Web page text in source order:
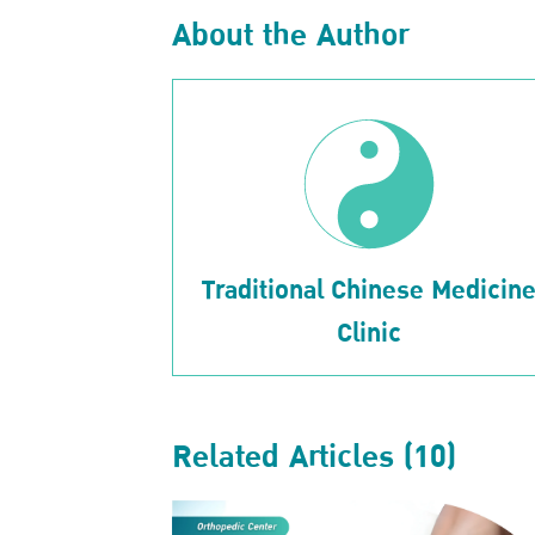
About the Author
Traditional Chinese Medicine
Clinic
Related Articles (10)